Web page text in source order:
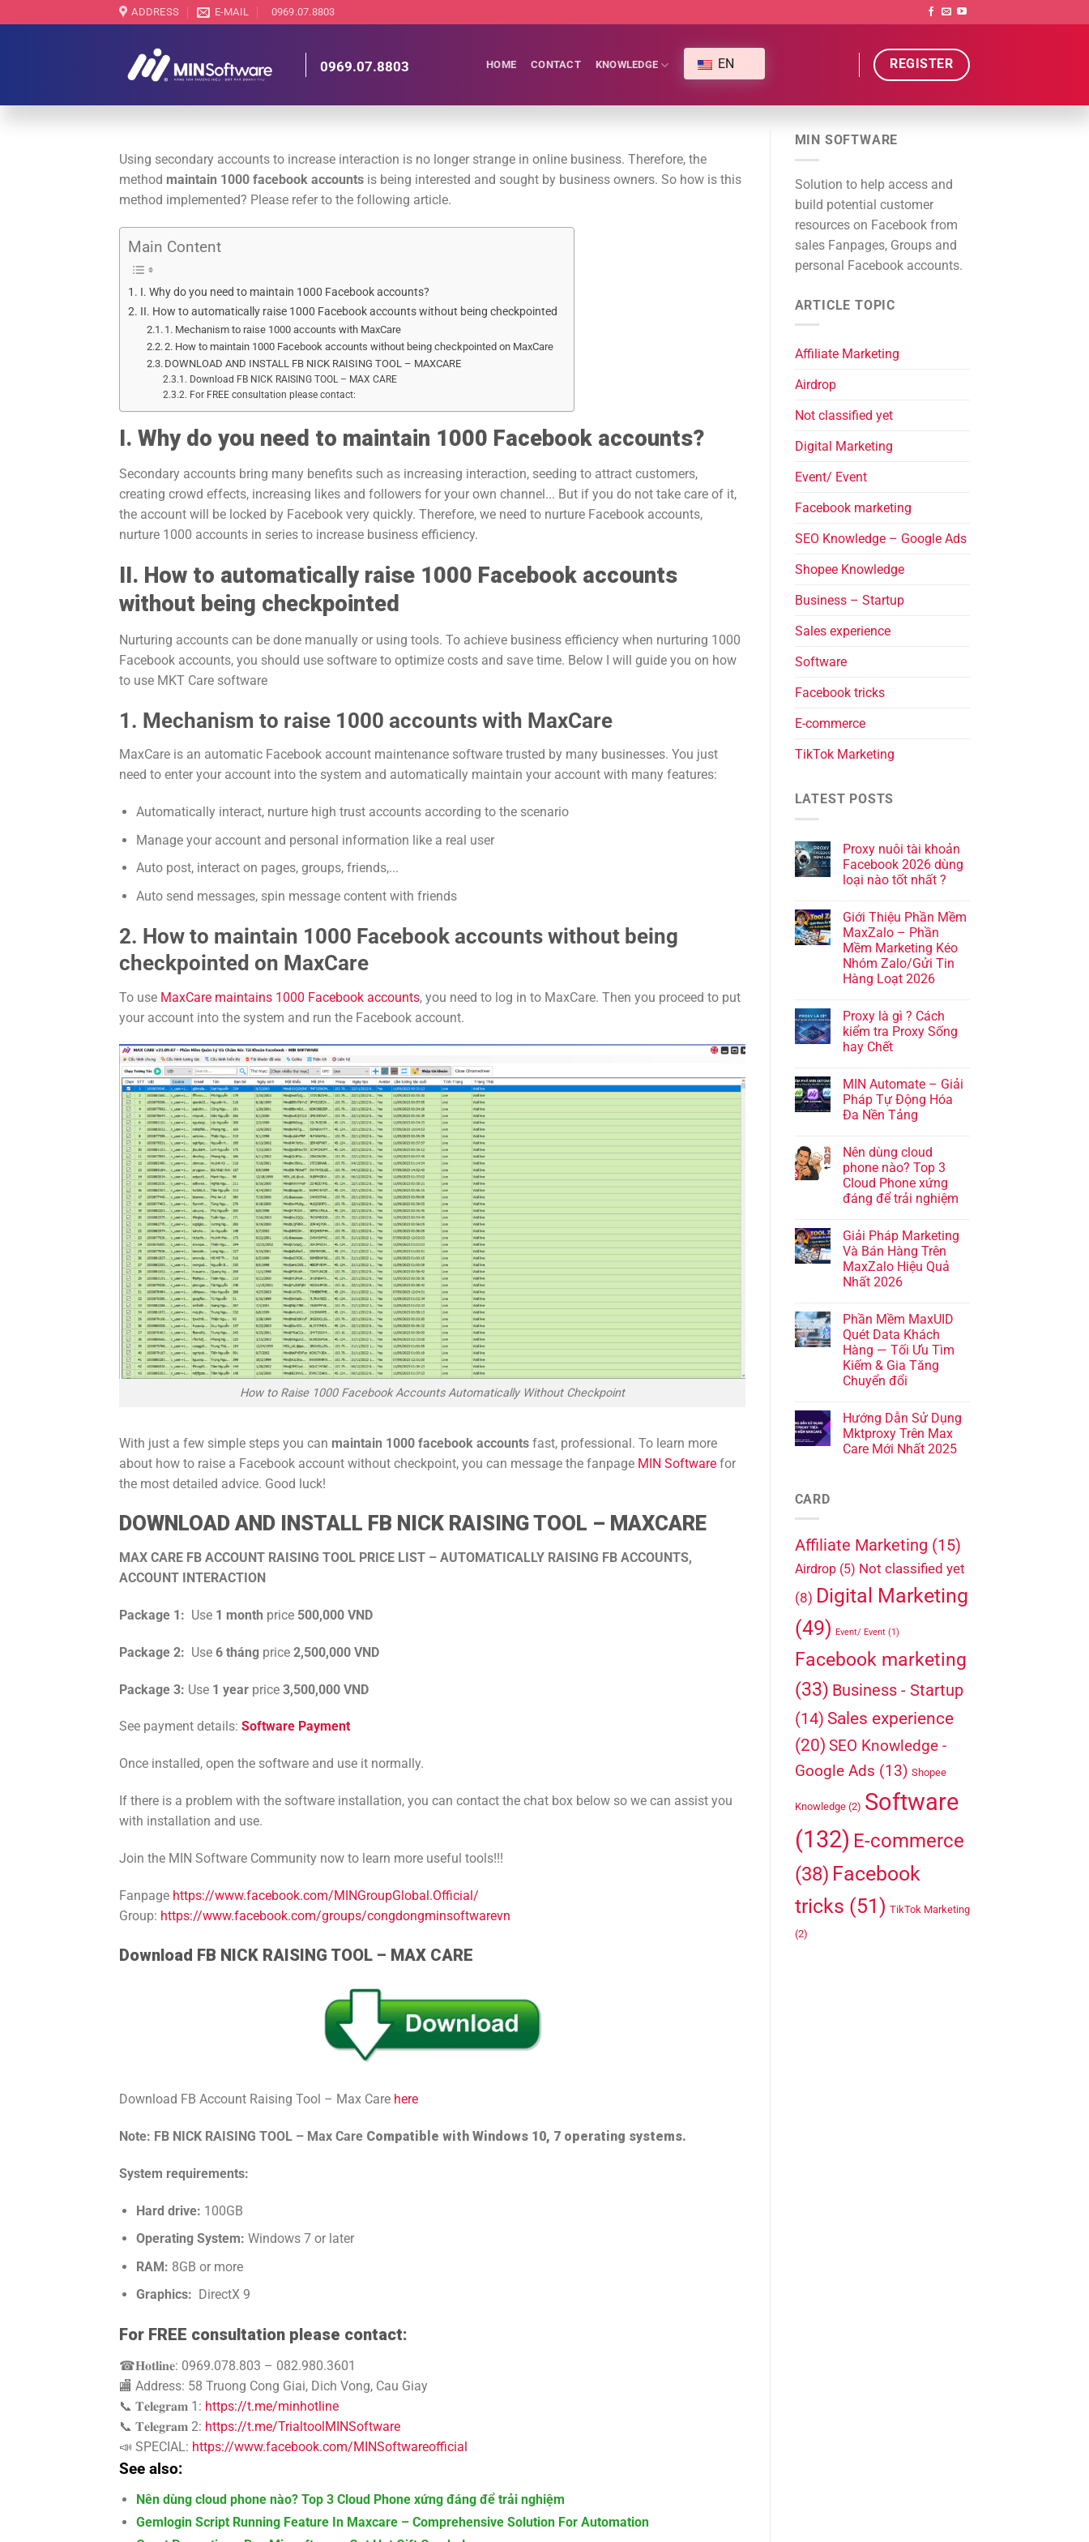
to
ADDRESS E-MAIL 0969.07.8803
0969.07.8803 HOME CONTACT KNOWLEDGE EN REGISTER
Using secondary accounts to increase interaction is no longer strange in online business. Therefore, the
method maintain 1000 facebook accounts is being interested and sought by business owners. So how is this
method implemented? Please refer to the following article.
Main Content
I. Why do you need to maintain 1000 Facebook accounts?
II. How to automatically raise 1000 Facebook accounts without being checkpointed
1. Mechanism to raise 1000 accounts with MaxCare
2. How to maintain 1000 Facebook accounts without being checkpointed on MaxCare
DOWNLOAD AND INSTALL FB NICK RAISING TOOL – MAXCARE
Download FB NICK RAISING TOOL – MAX CARE
For FREE consultation please contact:
I. Why do you need to maintain 1000 Facebook accounts?
Secondary accounts bring many benefits such as increasing interaction, seeding to attract customers,
creating crowd effects, increasing likes and followers for your own channel... But if you do not take care of it,
the account will be locked by Facebook very quickly. Therefore, we need to nurture Facebook accounts,
nurture 1000 accounts in series to increase business efficiency.
II. How to automatically raise 1000 Facebook accounts
without being checkpointed
Nurturing accounts can be done manually or using tools. To achieve business efficiency when nurturing 1000
Facebook accounts, you should use software to optimize costs and save time. Below I will guide you on how
to use MKT Care software
1. Mechanism to raise 1000 accounts with MaxCare
MaxCare is an automatic Facebook account maintenance software trusted by many businesses. You just
need to enter your account into the system and automatically maintain your account with many features:
Automatically interact, nurture high trust accounts according to the scenario
Manage your account and personal information like a real user
Auto post, interact on pages, groups, friends,...
Auto send messages, spin message content with friends
2. How to maintain 1000 Facebook accounts without being
checkpointed on MaxCare
To use MaxCare maintains 1000 Facebook accounts, you need to log in to MaxCare. Then you proceed to put
your account into the system and run the Facebook account.
How to Raise 1000 Facebook Accounts Automatically Without Checkpoint
With just a few simple steps you can maintain 1000 facebook accounts fast, professional. To learn more
about how to raise a Facebook account without checkpoint, you can message the fanpage MIN Software for
the most detailed advice. Good luck!
DOWNLOAD AND INSTALL FB NICK RAISING TOOL – MAXCARE
MAX CARE FB ACCOUNT RAISING TOOL PRICE LIST – AUTOMATICALLY RAISING FB ACCOUNTS,
ACCOUNT INTERACTION
Package 1: Use 1 month price 500,000 VND
Package 2: Use 6 tháng price 2,500,000 VND
Package 3: Use 1 year price 3,500,000 VND
See payment details: Software Payment
Once installed, open the software and use it normally.
If there is a problem with the software installation, you can contact the chat box below so we can assist you
with installation and use.
Join the MIN Software Community now to learn more useful tools!!!
Fanpage https://www.facebook.com/MINGroupGlobal.Official/
Group: https://www.facebook.com/groups/congdongminsoftwarevn
Download FB NICK RAISING TOOL – MAX CARE
Download FB Account Raising Tool – Max Care here
Note: FB NICK RAISING TOOL – Max Care Compatible with Windows 10, 7 operating systems.
System requirements:
Hard drive: 100GB
Operating System: Windows 7 or later
RAM: 8GB or more
Graphics: DirectX 9
For FREE consultation please contact:
☎𝐇𝐨𝐭𝐥𝐢𝐧𝐞: 0969.078.803 – 082.980.3601
🏬 Address: 58 Truong Cong Giai, Dich Vong, Cau Giay
📞 𝐓𝐞𝐥𝐞𝐠𝐫𝐚𝐦 1: https://t.me/minhotline
📞 𝐓𝐞𝐥𝐞𝐠𝐫𝐚𝐦 2: https://t.me/TrialtoolMINSoftware
📣 SPECIAL: https://www.facebook.com/MINSoftwareofficial
See also:
Nên dùng cloud phone nào? Top 3 Cloud Phone xứng đáng để trải nghiệm
Gemlogin Script Running Feature In Maxcare – Comprehensive Solution For Automation
MIN SOFTWARE
Solution to help access and
build potential customer
resources on Facebook from
sales Fanpages, Groups and
personal Facebook accounts.
ARTICLE TOPIC
Affiliate Marketing
Airdrop
Not classified yet
Digital Marketing
Event/ Event
Facebook marketing
SEO Knowledge – Google Ads
Shopee Knowledge
Business – Startup
Sales experience
Software
Facebook tricks
E-commerce
TikTok Marketing
LATEST POSTS
Proxy nuôi tài khoản
Facebook 2026 dùng
loại nào tốt nhất ?
Giới Thiệu Phần Mềm
MaxZalo – Phần
Mềm Marketing Kéo
Nhóm Zalo/Gửi Tin
Hàng Loạt 2026
Proxy là gì ? Cách
kiểm tra Proxy Sống
hay Chết
MIN Automate – Giải
Pháp Tự Động Hóa
Đa Nền Tảng
Nên dùng cloud
phone nào? Top 3
Cloud Phone xứng
đáng để trải nghiệm
Giải Pháp Marketing
Và Bán Hàng Trên
MaxZalo Hiệu Quả
Nhất 2026
Phần Mềm MaxUID
Quét Data Khách
Hàng — Tối Ưu Tìm
Kiếm & Gia Tăng
Chuyển đổi
Hướng Dẫn Sử Dụng
Mktproxy Trên Max
Care Mới Nhất 2025
CARD
Affiliate Marketing (15)
Airdrop(5) Not classified yet
(8) Digital Marketing
(49)
Event/ Event(1)
Facebook marketing
(33) Business - Startup
(14) Sales experience
(20) SEO Knowledge -
Google Ads (13) Shopee
Knowledge(2) Software
(132) E-commerce
(38) Facebook
tricks (51) TikTok Marketing
(2)